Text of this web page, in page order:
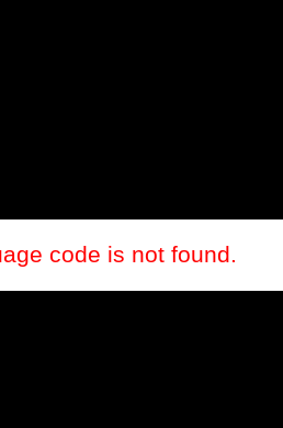
code is not found.